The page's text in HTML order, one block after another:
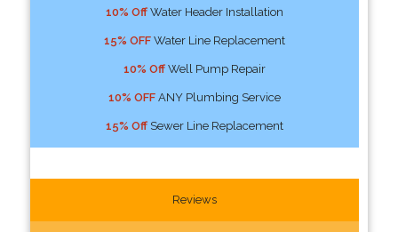
10% OffWater Header Installation
15% OFFWater Line Replacement
10% OffWell Pump Repair
10% OFFANY Plumbing Service
15% OffSewer Line Replacement
Reviews